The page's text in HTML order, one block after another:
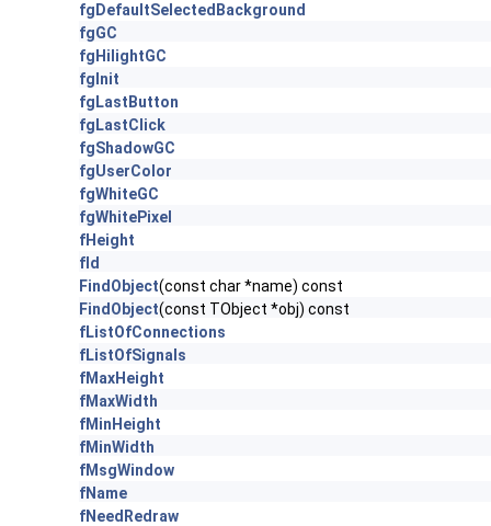
fgDefaultSelectedBackground
fgGC
fgHilightGC
fgInit
fgLastButton
fgLastClick
fgShadowGC
fgUserColor
fgWhiteGC
fgWhitePixel
fHeight
fId
FindObject(const char *name) const
FindObject(const TObject *obj) const
fListOfConnections
fListOfSignals
fMaxHeight
fMaxWidth
fMinHeight
fMinWidth
fMsgWindow
fName
fNeedRedraw